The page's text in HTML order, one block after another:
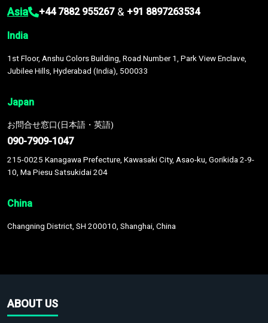
Asia +44 7882 955267 & +91 8897263534
India
1st Floor, Anshu Colors Building, Road Number 1, Park View Enclave,
Jubilee Hills, Hyderabad (India), 500033
Japan
お問合せ窓口(日本語・英語)
090-7909-1047
215-0025 Kanagawa Prefecture, Kawasaki City, Asao-ku, Gorikida 2-9-
10, Ma Piesu Satsukidai 204
China
Changning District, SH 200010, Shanghai, China
ABOUT US